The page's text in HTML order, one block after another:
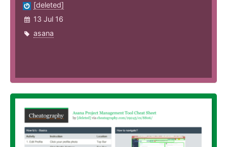
[deleted]
13 Jul 16
asana